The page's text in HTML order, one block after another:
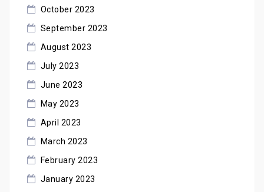
October 2023
September 2023
August 2023
July 2023
June 2023
May 2023
April 2023
March 2023
February 2023
January 2023